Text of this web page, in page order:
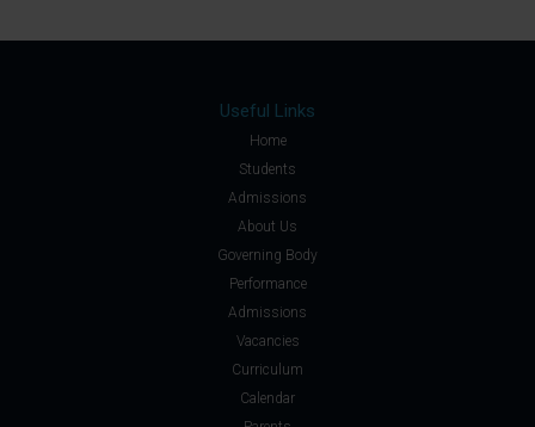
Useful Links
Home
Students
Admissions
About Us
Governing Body
Performance
Admissions
Vacancies
Curriculum
Calendar